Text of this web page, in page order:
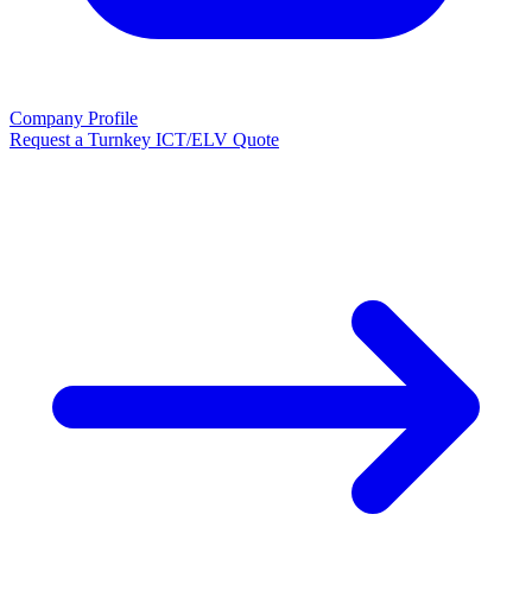
Company Profile
Request a Turnkey ICT/ELV Quote